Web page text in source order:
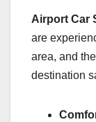
Airport Car
are
area, and
destination